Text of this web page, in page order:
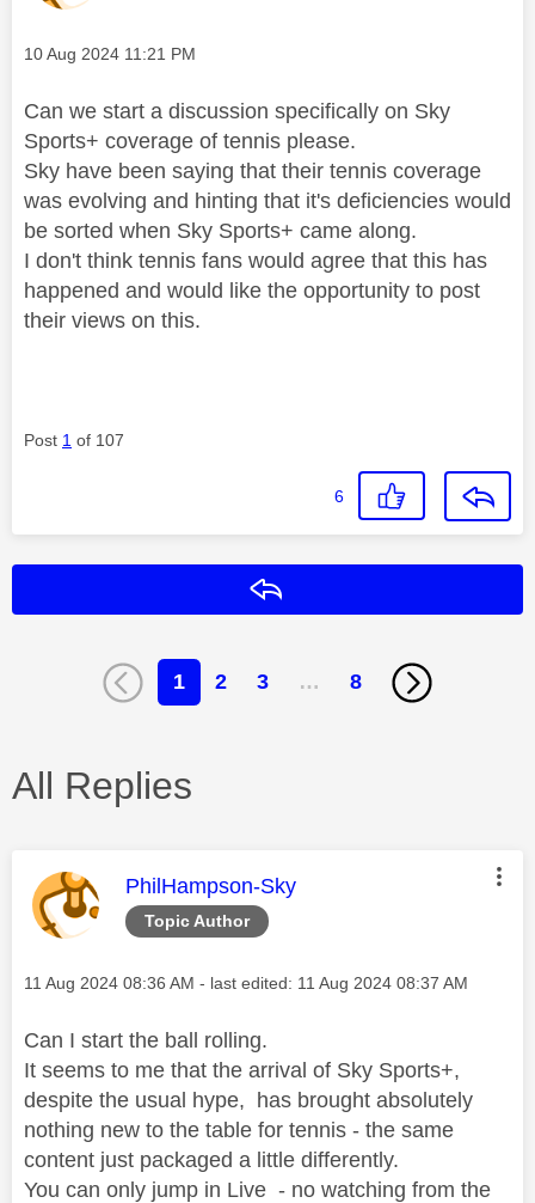
Message posted on
‎10 Aug 2024 11:21 PM
Can we start a discussion specifically on Sky
Sports+ coverage of tennis please.
Sky have been saying that their tennis coverage
was evolving and hinting that it's deficiencies would
be sorted when Sky Sports+ came along.
I don't think tennis fans would agree that this has
happened and would like the opportunity to post
their views on this.
Post 1 of 107
6
1 2 3 … 8
All Replies
Topic Author
This message was authored by:
PhilHampson-Sky
Message posted on
‎11 Aug 2024 08:36 AM - last edited: ‎11 Aug 2024 08:37 AM
Can I start the ball rolling.
It seems to me that the arrival of Sky Sports+,
despite the usual hype, has brought absolutely
nothing new to the table for tennis - the same
content just packaged a little differently.
You can only jump in Live - no watching from the